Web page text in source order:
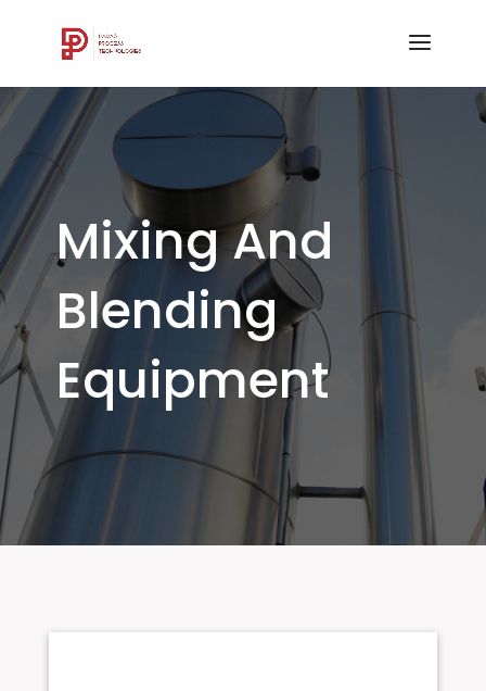
Mixing And
Blending
Equipment